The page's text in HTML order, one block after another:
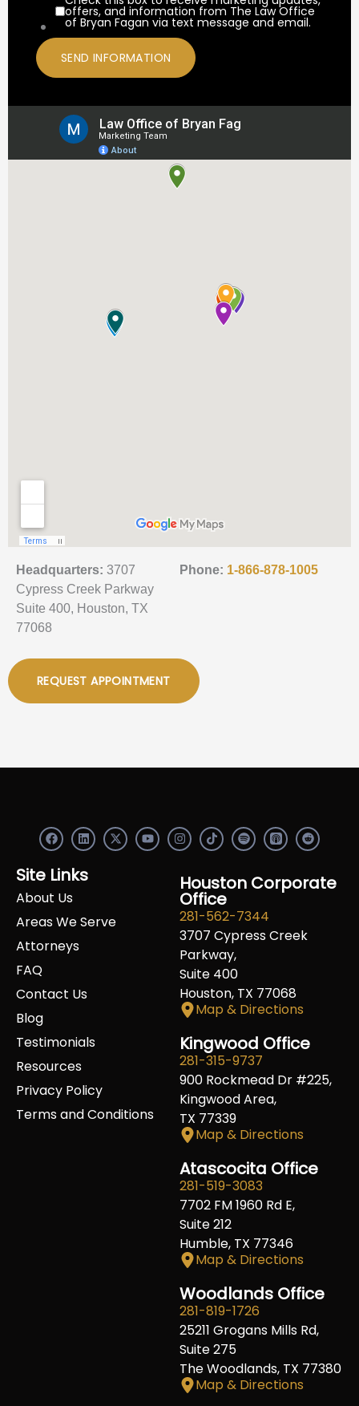
offers, and information from The Law Office
of Bryan Fagan via text message and email.
Headquarters: 3707
Cypress Creek Parkway
Suite 400, Houston, TX
77068
Phone: 1-866-878-1005
REQUEST APPOINTMENT
F
a
c
e
b
o
o
k
L
i
n
k
e
n
X
-
t
e
r
Y
o
u
I
n
s
a
g
r
a
m
S
p
o
i
f
R
e
d
i
t
Site Links
About Us
Areas We Serve
Attorneys
FAQ
Contact Us
Blog
Testimonials
Resources
Privacy Policy
Terms and Conditions
Houston Corporate
Office
281-562-7344
3707 Cypress Creek
Parkway,
Suite 400
Houston, TX 77068
Map & Directions
Kingwood Office
281-315-9737
900 Rockmead Dr #225,
Kingwood Area,
TX 77339
Map & Directions
Atascocita Office
281-519-3083
7702 FM 1960 Rd E,
Suite 212
Humble, TX 77346
Map & Directions
Woodlands Office
281-819-1726
25211 Grogans Mills Rd,
Suite 275
The Woodlands, TX 77380
Map & Directions